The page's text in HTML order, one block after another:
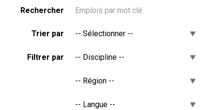
Rechercher
Trier par
Filtrer par